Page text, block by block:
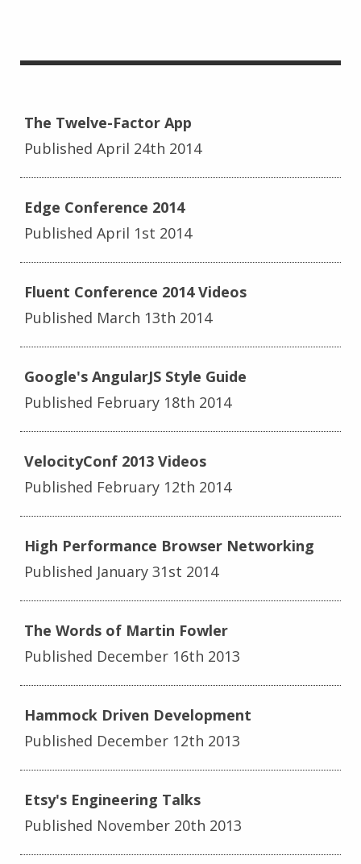
The Twelve-Factor App
Published April 24th 2014
Edge Conference 2014
Published April 1st 2014
Fluent Conference 2014 Videos
Published March 13th 2014
Google's AngularJS Style Guide
Published February 18th 2014
VelocityConf 2013 Videos
Published February 12th 2014
High Performance Browser Networking
Published January 31st 2014
The Words of Martin Fowler
Published December 16th 2013
Hammock Driven Development
Published December 12th 2013
Etsy's Engineering Talks
Published November 20th 2013